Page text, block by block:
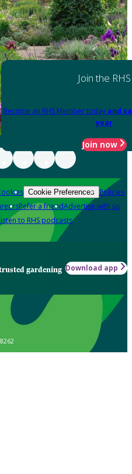
Join the RHS
Become an RHS Member today and
year
Join now
Cookie Preferences Policies
Refer a friendAdvertise with us
to RHS podcasts
gardening Download app